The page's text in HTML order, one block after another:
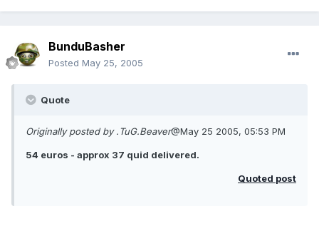
BunduBasher
Posted May 25, 2005
Quote
Originally posted by .TuG.Beaver@May 25 2005, 05:53 PM
54 euros - approx 37 quid delivered.
Quoted post